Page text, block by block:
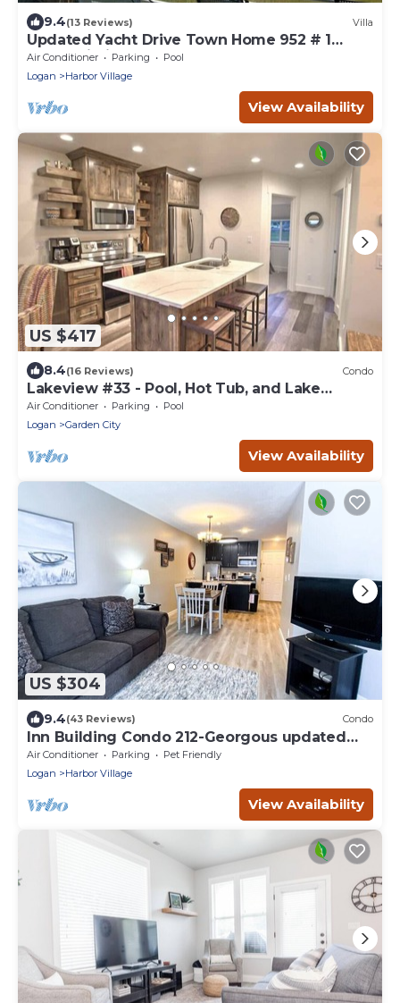
9.4(13 Reviews) Villa
Updated Yacht Drive Town Home 952 # 1
(Free Wi-Fi)
Air Conditioner Parking
Pool
Logan
Harbor Village
View Availability
US $417
8.4(16 Reviews) Condo
Lakeview #33 - Pool, Hot Tub, and Lake
Access!
Air Conditioner Parking
Pool
Logan
Garden City
View Availability
US $304
9.4(43 Reviews) Condo
Inn Building Condo 212-Georgous updated
condo!
Air Conditioner Parking
Pet Friendly
Logan
Harbor Village
View Availability